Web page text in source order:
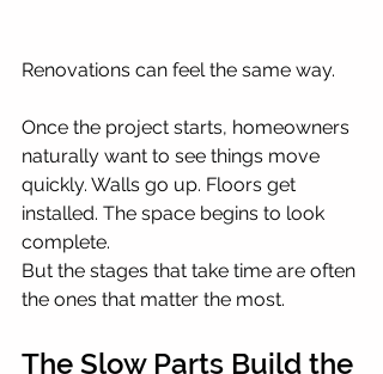
Renovations can feel the same way.
Once the project starts, homeowners
naturally want to see things move
quickly. Walls go up. Floors get
installed. The space begins to look
complete.
But the stages that take time are often
the ones that matter the most.
The Slow Parts Build the